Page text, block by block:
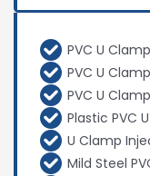
PVC U
PVC U
PVC U
Plastic PVC
U Clamp
Mild Steel